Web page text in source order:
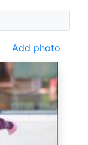
Add photo